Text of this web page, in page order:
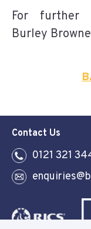
For further
Burley
Contact Us
0121 321